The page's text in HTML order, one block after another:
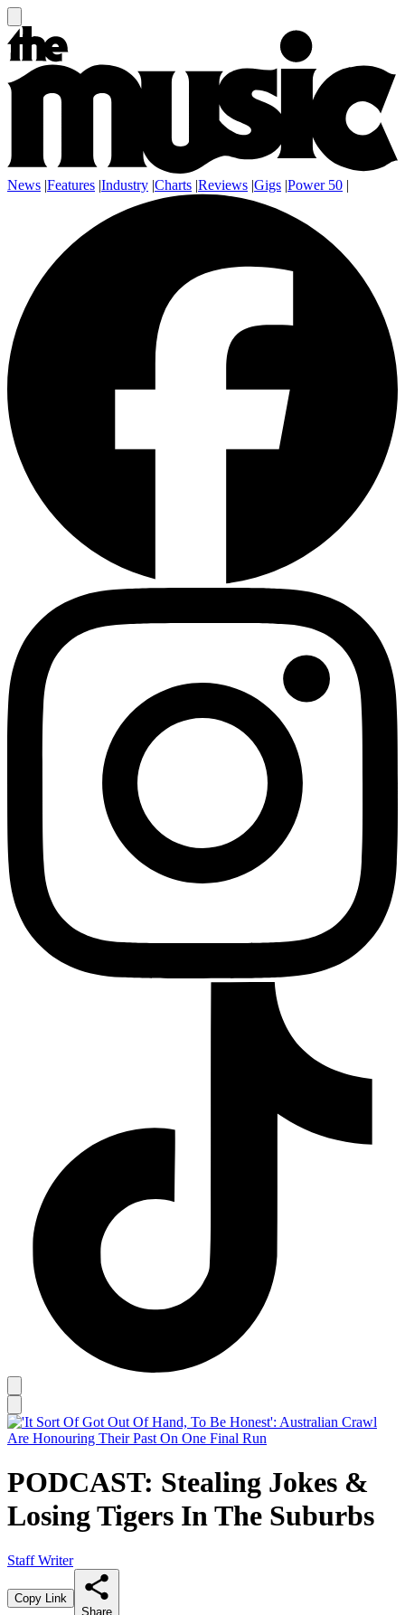
News |Features |Industry |Charts |Reviews |Gigs |Power 50 |
PODCAST: Stealing Jokes &
Losing Tigers In The Suburbs
Staff Writer
Copy Link
Share